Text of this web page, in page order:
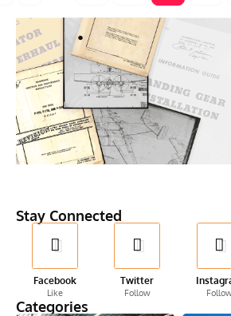
Stay Connected
Facebook
Like
Twitter
Follow
Categories